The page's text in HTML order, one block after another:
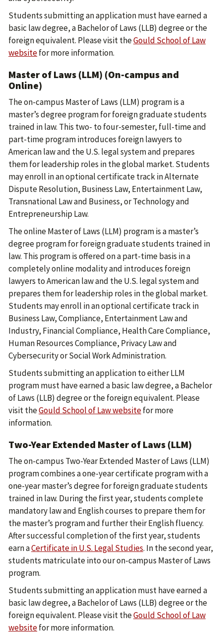
Students submitting an application must have earned a
basic law degree, a Bachelor of Laws (LLB) degree or the
foreign equivalent. Please visit theGould School of Law
websitefor more information.
Master of Laws (LLM) (On-campus and
Online)
The on-campus Master of Laws (LLM) program is a
master’s degree program for foreign graduate students
trained in law. This two- to four-semester, full-time and
part-time program introduces foreign lawyers to
American law and the U.S. legal system and prepares
them for leadership roles in the global market. Students
may enroll in an optional certificate track in Alternate
Dispute Resolution, Business Law, Entertainment Law,
Transnational Law and Business, or Technology and
Entrepreneurship Law.
The online Master of Laws (LLM) program is a master’s
degree program for foreign graduate students trained in
law. This program is offered on a part-time basis in a
completely online modality and introduces foreign
lawyers to American law and the U.S. legal system and
prepares them for leadership roles in the global market.
Students may enroll in an optional certificate track in
Business Law, Compliance, Entertainment Law and
Industry, Financial Compliance, Health Care Compliance,
Human Resources Compliance, Privacy Law and
Cybersecurity or Social Work Administration.
Students submitting an application to either LLM
program must have earned a basic law degree, a Bachelor
of Laws (LLB) degree or the foreign equivalent. Please
visit theGould School of Law websitefor more
information.
Two-Year Extended Master of Laws (LLM)
The on-campus Two-Year Extended Master of Laws (LLM)
program combines a one-year certificate program with a
one-year master’s degree for foreign graduate students
trained in law. During the first year, students complete
mandatory law and English courses to prepare them for
the master’s program and further their English fluency.
After successful completion of the first year, students
earn aCertificate in U.S. Legal Studies. In the second year,
students matriculate into our on-campus Master of Laws
program.
Students submitting an application must have earned a
basic law degree, a Bachelor of Laws (LLB) degree or the
foreign equivalent. Please visit theGould School of Law
websitefor more information.